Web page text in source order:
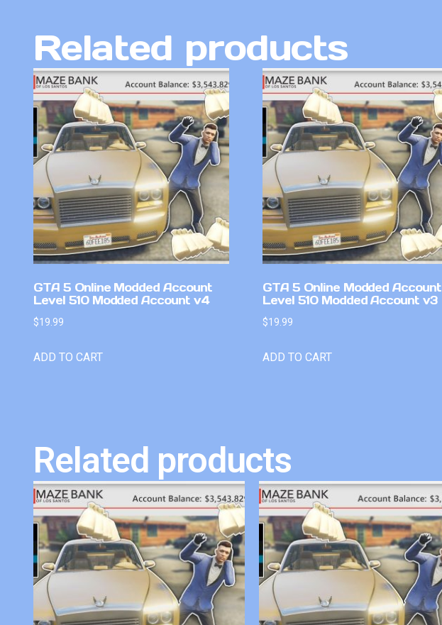
Related products
GTA 5 Online Modded Account
Level 510 Modded Account v4
$19.99
ADD TO CART
GTA 5 Online Modded Account
Level 510 Modded Account v3
$19.99
ADD TO CART
Related products